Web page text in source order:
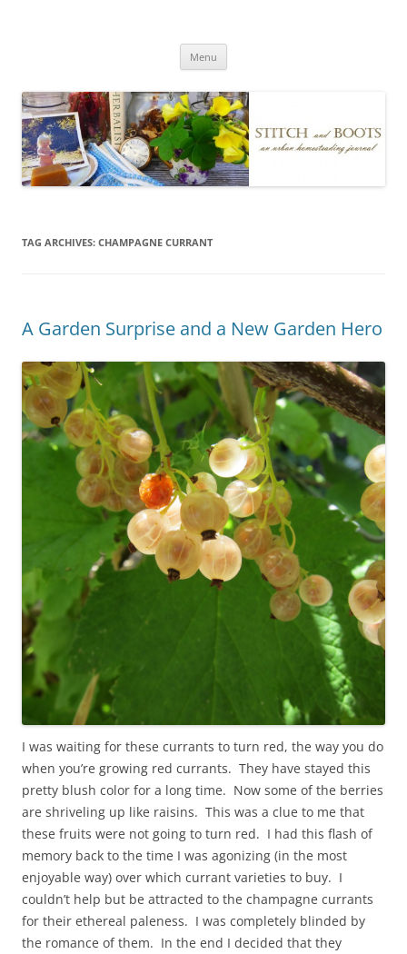
Menu
TAG ARCHIVES: CHAMPAGNE CURRANT
A Garden Surprise and a New Garden Hero
I was waiting for these currants to turn red, the way you do
when you’re growing red currants. They have stayed this
pretty blush color for a long time. Now some of the berries
are shriveling up like raisins. This was a clue to me that
these fruits were not going to turn red. I had this flash of
memory back to the time I was agonizing (in the most
enjoyable way) over which currant varieties to buy. I
couldn’t help but be attracted to the champagne currants
for their ethereal paleness. I was completely blinded by
the romance of them. In the end I decided that they